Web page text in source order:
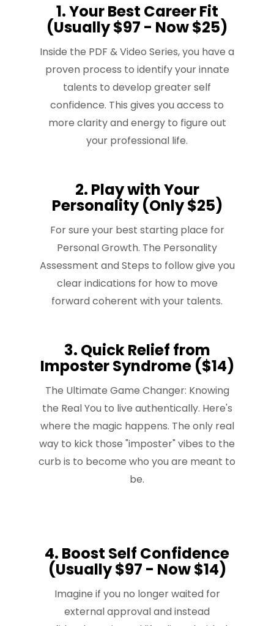
1. Your Best Career Fit
(Usually $97 - Now $25)
Inside the PDF & Video Series, you have a
proven process to identify your innate
talents to develop greater self
confidence. This gives you access to
more clarity and energy to figure out
your professional life.
2. Play with Your
Personality (Only $25)
For sure your best starting place for
Personal Growth. The Personality
Assessment and Steps to follow give you
clear indications for how to move
forward coherent with your talents.
3. Quick Relief from
Imposter Syndrome ($14)
The Ultimate Game Changer: Knowing
the Real You to live authentically. Here's
where the magic happens. The only real
way to kick those "imposter" vibes to the
curb is to become who you are meant to
be.
4. Boost Self Confidence
(Usually $97 - Now $14)
Imagine if you no longer waited for
external approval and instead